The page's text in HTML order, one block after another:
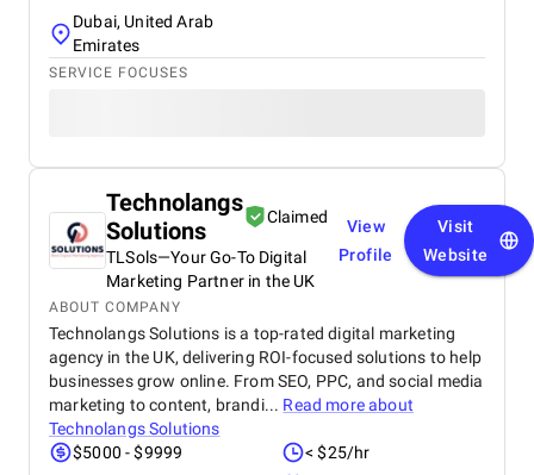
Dubai, United Arab
Emirates
SERVICE FOCUSES
Technolangs
Solutions
Claimed
TLSols—Your Go-To Digital
Marketing Partner in the UK
View
Profile
Visit
Website
ABOUT COMPANY
Technolangs Solutions is a top-rated digital marketing
agency in the UK, delivering ROI-focused solutions to help
businesses grow online. From SEO, PPC, and social media
marketing to content, brandi... Read more about
Technolangs Solutions
$5000 - $9999
< $25/hr